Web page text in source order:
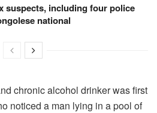
suspects, including four police
national
chronic alcohol drinker was first
noticed a man lying in a pool of